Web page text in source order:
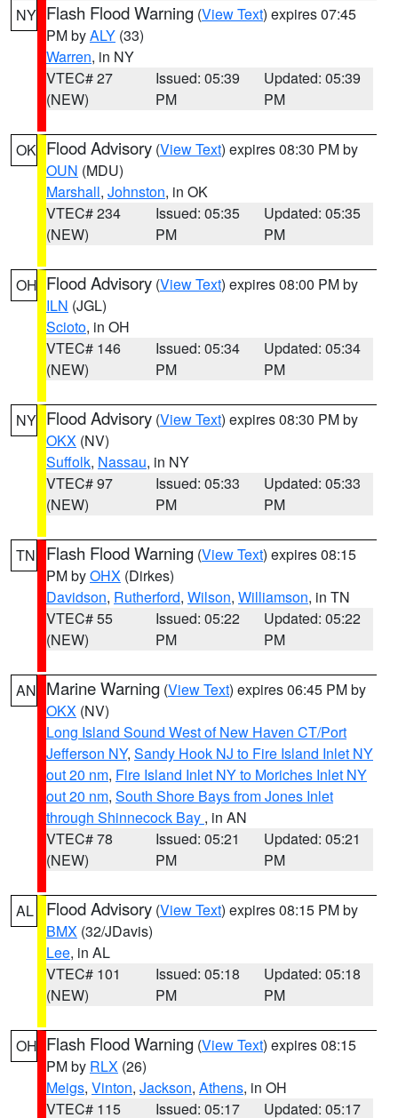
NY Flash Flood Warning (View Text) expires 07:45
PM byALY (33)
Warren, in NY
VTEC# 27
(NEW)
Issued: 05:39
PM
Updated: 05:39
PM
OK Flood Advisory (View Text) expires 08:30 PM by
OUN (MDU)
Marshall, Johnston, in OK
VTEC# 234
(NEW)
Issued: 05:35
PM
Updated: 05:35
PM
OH Flood Advisory (View Text) expires 08:00 PM by
ILN (JGL)
Scioto, in OH
VTEC# 146
(NEW)
Issued: 05:34
PM
Updated: 05:34
PM
NY Flood Advisory (View Text) expires 08:30 PM by
OKX (NV)
Suffolk, Nassau, in NY
VTEC# 97
(NEW)
Issued: 05:33
PM
Updated: 05:33
PM
TN Flash Flood Warning (View Text) expires 08:15
PM byOHX (Dirkes)
Davidson, Rutherford, Wilson, Williamson, in TN
VTEC# 55
(NEW)
Issued: 05:22
PM
Updated: 05:22
PM
AN Marine Warning (View Text) expires 06:45 PM by
OKX (NV)
Long Island Sound West of New Haven CT/Port
Jefferson NY, Sandy Hook NJ to Fire Island Inlet NY
out 20 nm, Fire Island Inlet NY to Moriches Inlet NY
out 20 nm, South Shore Bays from Jones Inlet
through Shinnecock Bay , in AN
VTEC# 78
(NEW)
Issued: 05:21
PM
Updated: 05:21
PM
AL Flood Advisory (View Text) expires 08:15 PM by
BMX (32/JDavis)
Lee, in AL
VTEC# 101
(NEW)
Issued: 05:18
PM
Updated: 05:18
PM
OH Flash Flood Warning (View Text) expires 08:15
PM by RLX (26)
Meigs, Vinton, Jackson, Athens, in OH
VTEC# 115
Issued: 05:17 Updated: 05:17